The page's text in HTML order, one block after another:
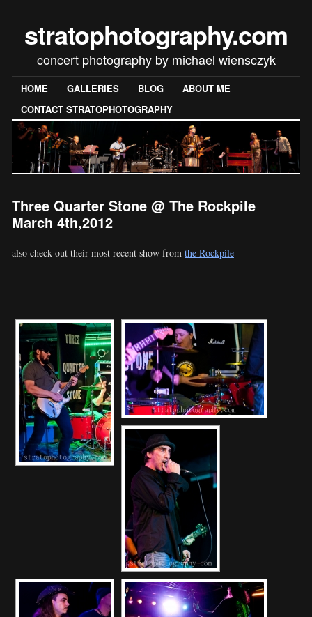
stratophotography.com
concert photography by michael wiensczyk
HOME GALLERIES BLOG
ABOUT ME
CONTACT STRATOPHOTOGRAPHY
Three Quarter Stone @ The Rockpile
March 4th,2012
also check out their most recent show fromthe Rockpile